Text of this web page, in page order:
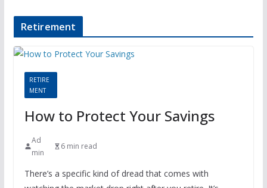
Retirement
RETIRE
MENT
How to Protect Your Savings
Ad
min
6 min read
There’s a specific kind of dread that comes with